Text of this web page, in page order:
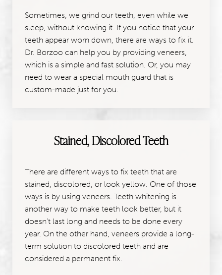
Sometimes, we grind our teeth, even while we
sleep, without knowing it. If you notice that your
teeth appear worn down, there are ways to fix it.
Dr. Borzoo can help you by providing veneers,
which is a simple and fast solution. Or, you may
need to wear a special mouth guard that is
custom-made just for you.
Stained, Discolored Teeth
There are different ways to fix teeth that are
stained, discolored, or look yellow. One of those
ways is by using veneers. Teeth whitening is
another way to make teeth look better, but it
doesn't last long and needs to be done every
year. On the other hand, veneers provide a long-
term solution to discolored teeth and are
considered a permanent fix.